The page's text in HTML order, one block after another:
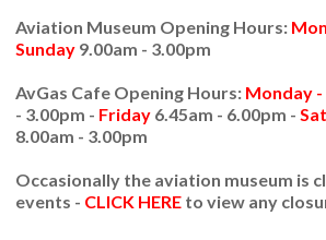
Aviation Museum Opening Hours:
Sunday 9.00am - 3.00pm
AvGas Cafe Opening Hours: Monday
- 3.00pm - Friday 6.45am - 6.00pm -
8.00am - 3.00pm
Occasionally the aviation museum is
events - CLICK HERE to view any